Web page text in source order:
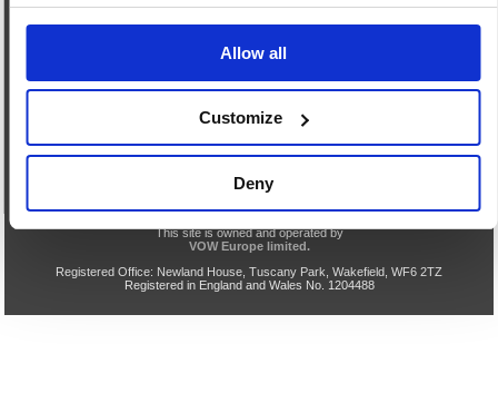
Allow all
Customize
Deny
eCommerce Helpline
0844 371 9402
Our opening hours are:8.30am - 5.00pm Monday to Friday
We are closed Saturday and Sunday
Acceptable Use
TLS v1.0 Support End
This site is owned and operated by
VOW Europe limited.
Registered Office: Newland House, Tuscany Park, Wakefield, WF6 2TZ
Registered in England and Wales No. 1204488